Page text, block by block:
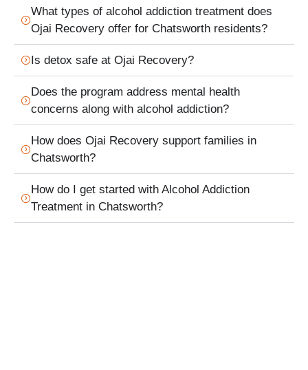
What types of alcohol addiction treatment does
Ojai Recovery offer for Chatsworth residents?
Is detox safe at Ojai Recovery?
Does the program address mental health
concerns along with alcohol addiction?
How does Ojai Recovery support families in
Chatsworth?
How do I get started with Alcohol Addiction
Treatment in Chatsworth?